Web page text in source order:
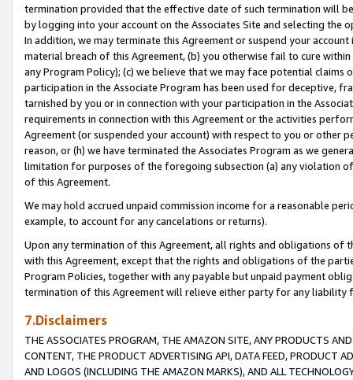
termination provided that the effective date of such termination will
by logging into your account on the Associates Site and selecting the
In addition, we may terminate this Agreement or suspend your
material breach of this Agreement, (b) you otherwise fail to cure
any Program Policy); (c) we believe that we may face potential
participation in the Associate Program has been used for deceptive,
tarnished by you or in connection with your participation in the
requirements in connection with this Agreement or the activities
Agreement (or suspended your account) with respect to you or other
reason, or (h) we have terminated the Associates Program as we
limitation for purposes of the foregoing subsection (a) any violation
of this Agreement.
We may hold accrued unpaid commission income for a reasonable
example, to account for any cancelations or returns).
Upon any termination of this Agreement, all rights and obligations of
with this Agreement, except that the rights and obligations of the
Program Policies, together with any payable but unpaid payment
termination of this Agreement will relieve either party for any liability
7.Disclaimers
THE ASSOCIATES PROGRAM, THE AMAZON SITE, ANY PRODUCTS
CONTENT, THE PRODUCT ADVERTISING API, DATA FEED, PRODUCT
AND LOGOS (INCLUDING THE AMAZON MARKS), AND ALL